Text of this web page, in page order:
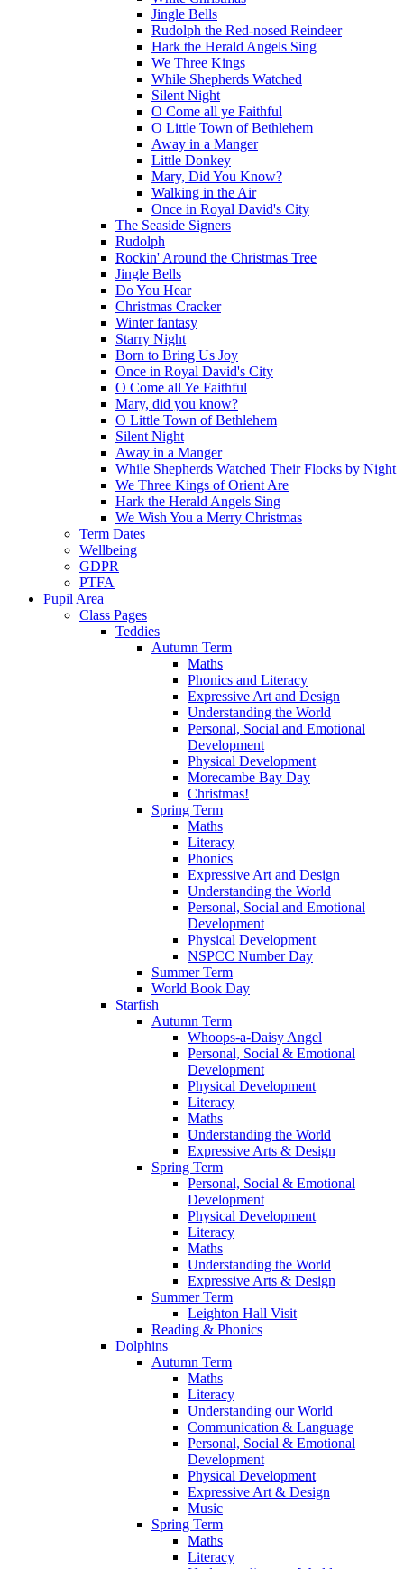
Jingle Bells
Rudolph the Red-nosed Reindeer
Hark the Herald Angels Sing
We Three Kings
While Shepherds Watched
Silent Night
O Come all ye Faithful
O Little Town of Bethlehem
Away in a Manger
Little Donkey
Mary, Did You Know?
Walking in the Air
Once in Royal David's City
The Seaside Signers
Rudolph
Rockin' Around the Christmas Tree
Jingle Bells
Do You Hear
Christmas Cracker
Winter fantasy
Starry Night
Born to Bring Us Joy
Once in Royal David's City
O Come all Ye Faithful
Mary, did you know?
O Little Town of Bethlehem
Silent Night
Away in a Manger
While Shepherds Watched Their Flocks by Night
We Three Kings of Orient Are
Hark the Herald Angels Sing
We Wish You a Merry Christmas
Term Dates
Wellbeing
GDPR
PTFA
Pupil Area
Class Pages
Teddies
Autumn Term
Maths
Phonics and Literacy
Expressive Art and Design
Understanding the World
Personal, Social and Emotional
Development
Physical Development
Morecambe Bay Day
Christmas!
Spring Term
Maths
Literacy
Phonics
Expressive Art and Design
Understanding the World
Personal, Social and Emotional
Development
Physical Development
NSPCC Number Day
Summer Term
World Book Day
Starfish
Autumn Term
Whoops-a-Daisy Angel
Personal, Social & Emotional
Development
Physical Development
Literacy
Maths
Understanding the World
Expressive Arts & Design
Spring Term
Personal, Social & Emotional
Development
Physical Development
Literacy
Maths
Understanding the World
Expressive Arts & Design
Summer Term
Leighton Hall Visit
Reading & Phonics
Dolphins
Autumn Term
Maths
Literacy
Understanding our World
Communication & Language
Personal, Social & Emotional
Development
Physical Development
Expressive Art & Design
Music
Spring Term
Maths
Literacy